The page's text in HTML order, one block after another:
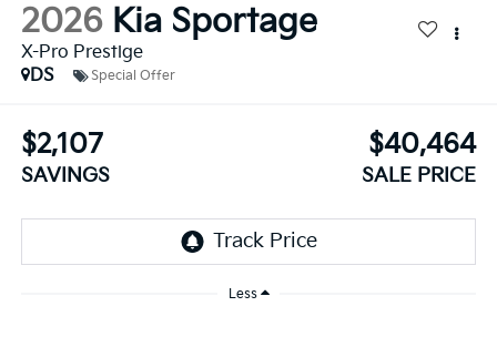
2026 Kia Sportage
X-Pro Prestige
DS
Special Offer
$2,107
SAVINGS
$40,464
SALE PRICE
Less